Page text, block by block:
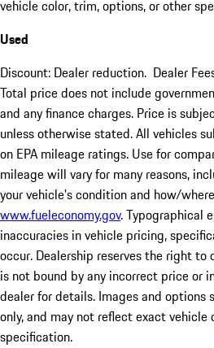
vehicle color, trim, options, or other
Used
Discount: Dealer reduction. Dealer
Total price does not include
and any finance charges. Price is
unless otherwise stated. All vehicles
on EPA mileage ratings. Use for
mileage will vary for many reasons,
your vehicle's condition and how/
www.fueleconomy.gov. Typographical
inaccuracies in vehicle pricing,
occur. Dealership reserves the right to
is not bound by any incorrect price or
dealer for details. Images and options
only, and may not reflect exact
specification.